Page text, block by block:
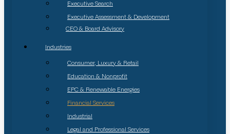
Executive Search
Executive Assessment & Development
CEO & Board Advisory
Industries
Consumer, Luxury & Retail
Education & Nonprofit
EPC & Renewable Energies
Financial Services
Industrial
Legal and Professional Services